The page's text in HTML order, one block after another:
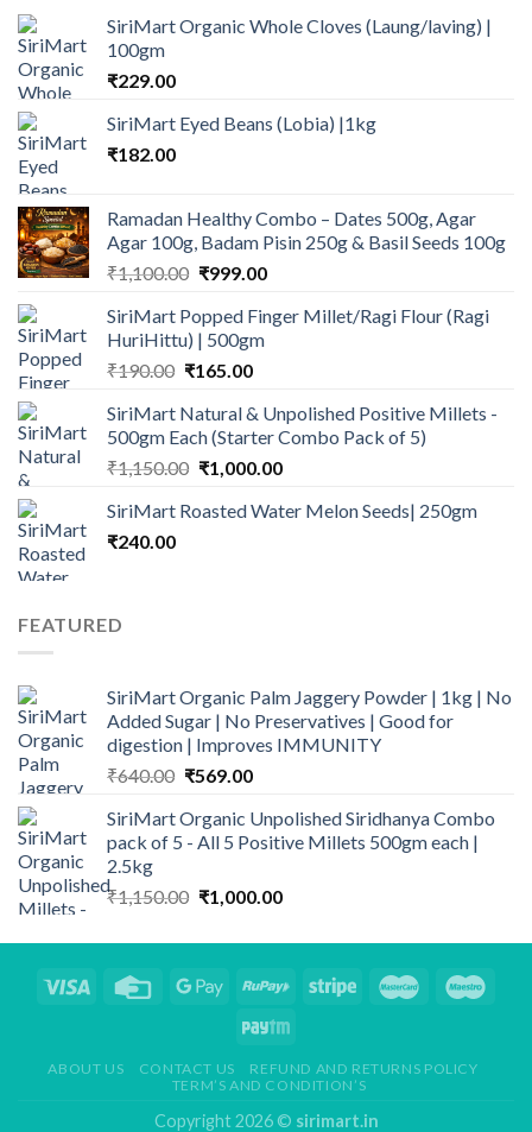
SiriMart Organic Whole Cloves (Laung/laving) |
100gm
₹229.00
SiriMart Eyed Beans (Lobia) |1kg
₹182.00
Ramadan Healthy Combo – Dates 500g, Agar
Agar 100g, Badam Pisin 250g & Basil Seeds 100g
₹1,100.00 Original
was:
₹1,100.00.
₹999.00Current
is:
SiriMart Popped Finger Millet/Ragi Flour (Ragi
HuriHittu) | 500gm
₹190.00 Original
was:
₹190.00.
₹165.00Current
is:
₹165.00.
SiriMart Natural & Unpolished Positive Millets -
500gm Each (Starter Combo Pack of 5)
₹1,150.00 Original
was:
₹1,000.00Current
is:
SiriMart Roasted Water Melon Seeds| 250gm
₹240.00
FEATURED
SiriMart Organic Palm Jaggery Powder | 1kg | No
Added Sugar | No Preservatives | Good for
digestion | Improves IMMUNITY
₹640.00 Original
was:
₹640.00.
₹569.00Current
is:
₹569.00.
SiriMart Organic Unpolished Siridhanya Combo
pack of 5 - All 5 Positive Millets 500gm each |
2.5kg
₹1,150.00 Original
was:
₹1,000.00Current
is:
ABOUT US CONTACT US
REFUND AND RETURNS POLICY
TERM’S AND CONDITION’S
Copyright 2026 © sirimart.in